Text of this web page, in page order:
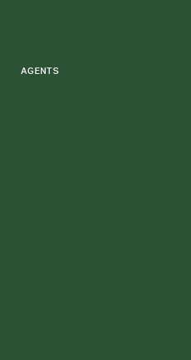
AGENTS